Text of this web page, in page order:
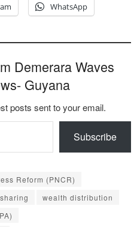
WhatsApp
Demerara Waves
Guyana
posts sent to your email.
Subscribe
Reform (PNCR)
wealth distribution